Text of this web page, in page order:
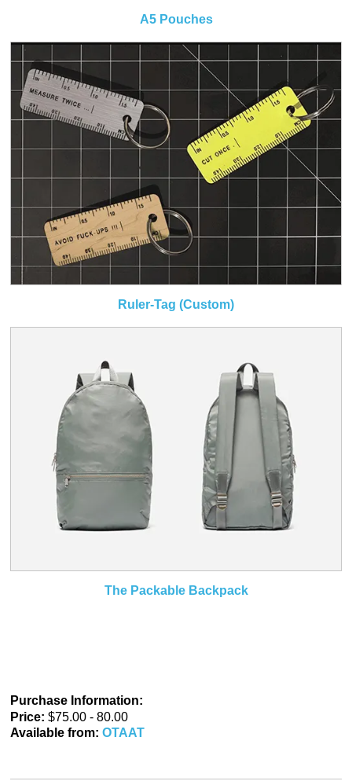
A5 Pouches
Ruler-Tag (Custom)
The Packable Backpack
Purchase Information:
Price: $75.00 - 80.00
Available from: OTAAT